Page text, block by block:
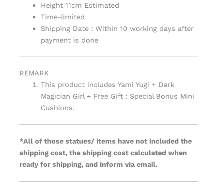
Height 11cm Estimated
Time-limited
Shipping Date : Within 10 working days after
payment is done
REMARK
This product includes Yami Yugi + Dark
Magician Girl + Free Gift : Special Bonus Mini
Cushions.
*All of those statues/ items have not included the
shipping cost, the shipping cost calculated when
ready for shipping, and inform via email.